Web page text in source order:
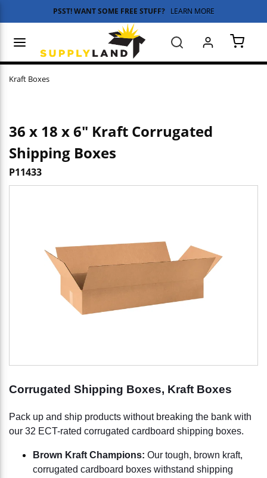
Skip to main content
PSST! WANT SOME FREE STUFF? LEARN MORE
Search
Kraft Boxes
36 x 18 x 6" Kraft Corrugated
Shipping Boxes
P11433
Corrugated Shipping Boxes, Kraft Boxes
Pack up and ship products without breaking the bank with
our 32 ECT-rated corrugated cardboard shipping boxes.
Brown Kraft Champions: Our tough, brown kraft,
corrugated cardboard boxes withstand shipping